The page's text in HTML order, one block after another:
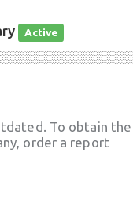
Active
To obtain
order a report